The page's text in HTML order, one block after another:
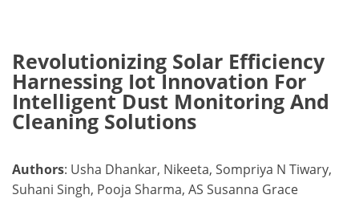
Revolutionizing Solar Efficiency
Harnessing Iot Innovation For
Intelligent Dust Monitoring And
Cleaning Solutions
Authors: Usha Dhankar, Nikeeta, Sompriya N Tiwary,
Suhani Singh, Pooja Sharma, AS Susanna Grace